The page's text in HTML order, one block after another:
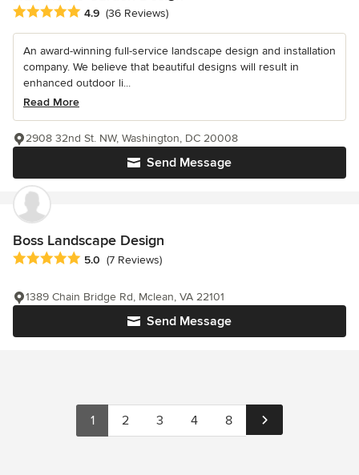
Average rating: 4.9 out of 5 stars
4.9 (36 Reviews)
An award-winning full-service landscape design and installation
company. We believe that beautiful designs will result in
enhanced outdoor li...
Read More
Send Message
2908 32nd St. NW, Washington, DC 20008
Boss Landscape Design
Average rating: 5 out of 5 stars
5.0 (7 Reviews)
Send Message
1389 Chain Bridge Rd, Mclean, VA 22101
1 2 3 4 8